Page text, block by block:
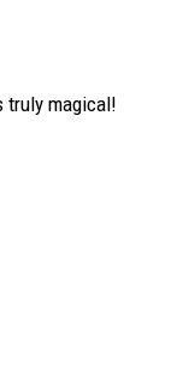
truly magical!